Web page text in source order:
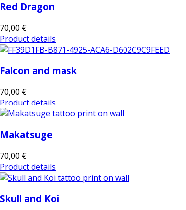
Red Dragon
70,00 €
Product details
Falcon and mask
70,00 €
Product details
Makatsuge
70,00 €
Product details
Skull and Koi